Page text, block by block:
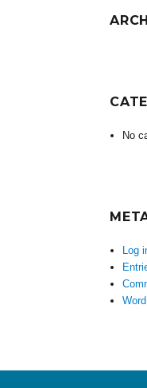
No
Log